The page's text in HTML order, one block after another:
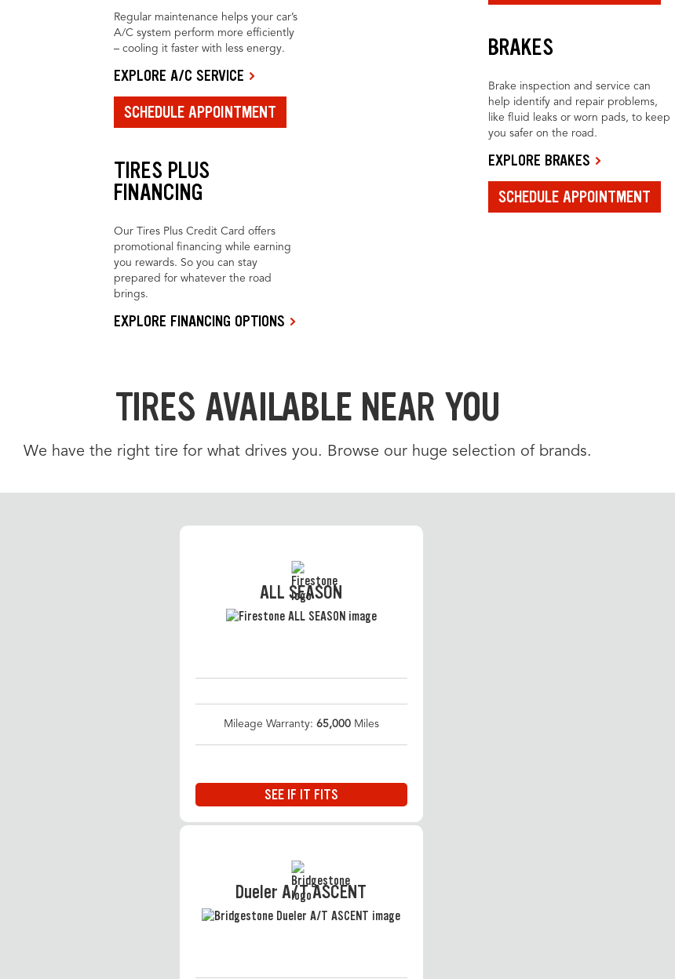
Regular maintenance helps your car’s
A/C system perform more efficiently
– cooling it faster with less energy.
EXPLORE A/C SERVICE
SCHEDULE APPOINTMENT
TIRES PLUS
FINANCING
Our Tires Plus Credit Card offers
promotional financing while earning
you rewards. So you can stay
prepared for whatever the road
brings.
EXPLORE FINANCING OPTIONS
BRAKES
Brake inspection and service can
help identify and repair problems,
like fluid leaks or worn pads, to keep
you safer on the road.
EXPLORE BRAKES
SCHEDULE APPOINTMENT
TIRES AVAILABLE NEAR YOU
We have the right tire for what drives you. Browse our huge selection of brands.
ALL SEASON
Mileage Warranty: 65,000Miles
SEE IF IT FITS
Dueler A/T ASCENT